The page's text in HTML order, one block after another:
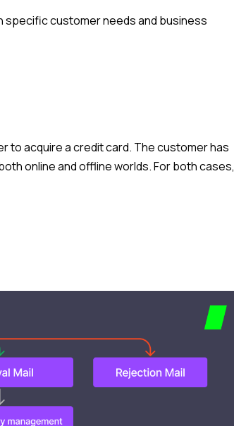
specific customer needs and business
to acquire a credit card. The customer has
online and offline worlds. For both cases,